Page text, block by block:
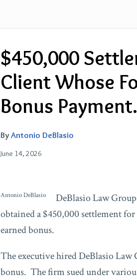
$450,000
Client Whose
Bonus Payment.
By Antonio DeBlasio
June 14, 2026
Email
this
post
Tweet
this
post
Like
this
post
Share
this
post
on
Antonio DeBlasio
DeBlasio Law
obtained a $450,000 settlement
earned bonus.
The executive hired DeBlasio Law
bonus. The firm sued under